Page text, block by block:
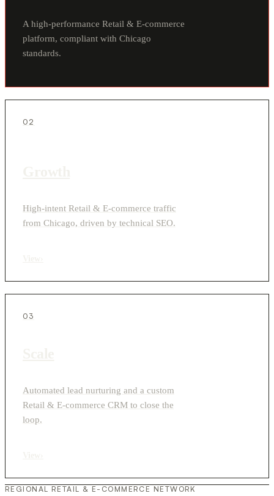
A high-performance Retail & E-commerce
platform, compliant with Chicago
standards.
02
High-intent Retail & E-commerce traffic
from Chicago, driven by technical SEO.
03
Automated lead nurturing and a custom
Retail & E-commerce CRM to close the
loop.
REGIONAL RETAIL & E-COMMERCE NETWORK